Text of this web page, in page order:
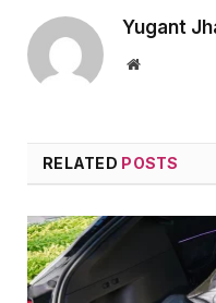
Yugant
Website
RELATED POSTS